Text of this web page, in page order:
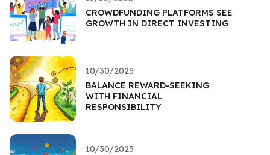
CROWDFUNDING PLATFORMS SEE
GROWTH IN DIRECT INVESTING
10/30/2025
BALANCE REWARD-SEEKING
WITH FINANCIAL
RESPONSIBILITY
10/30/2025